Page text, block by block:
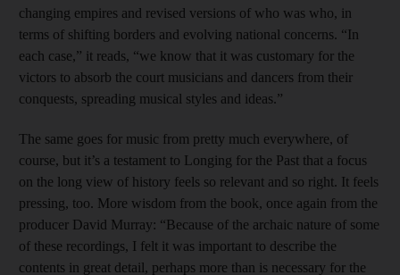
changing empires and revised versions of who was who, in
terms of shifting borders and evolving national concerns. “In
each case,” it reads, “we know that it was customary for the
victors to absorb the court musicians and dancers from their
conquests, spreading musical styles and ideas.”
The same goes for music from pretty much everywhere, of
course, but it’s a testament to Longing for the Past that a focus
on the long view of history feels so relevant and so right. It feels
pressing, too. More wisdom from the book, once again from the
producer David Murray: “Because of the archaic nature of some
of these recordings, I felt it was important to describe the
contents in great detail, perhaps more than is necessary for the